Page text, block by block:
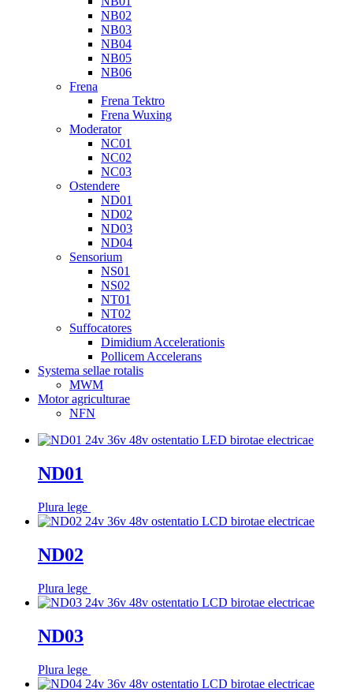
NB02
NB03
NB04
NB05
NB06
Frena
Frena Tektro
Frena Wuxing
Moderator
NC01
NC02
NC03
Ostendere
ND01
ND02
ND03
ND04
Sensorium
NS01
NS02
NT01
NT02
Suffocatores
Dimidium Accelerationis
Pollicem Accelerans
Systema sellae rotalis
MWM
Motor agriculturae
NFN
ND01
Plura lege
ND02
Plura lege
ND03
Plura lege